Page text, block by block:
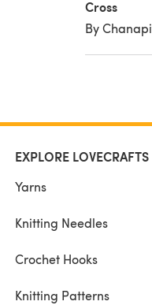
Cross
By
EXPLORE LOVECRAFTS
Yarns
Knitting Needles
Crochet Hooks
Knitting Patterns